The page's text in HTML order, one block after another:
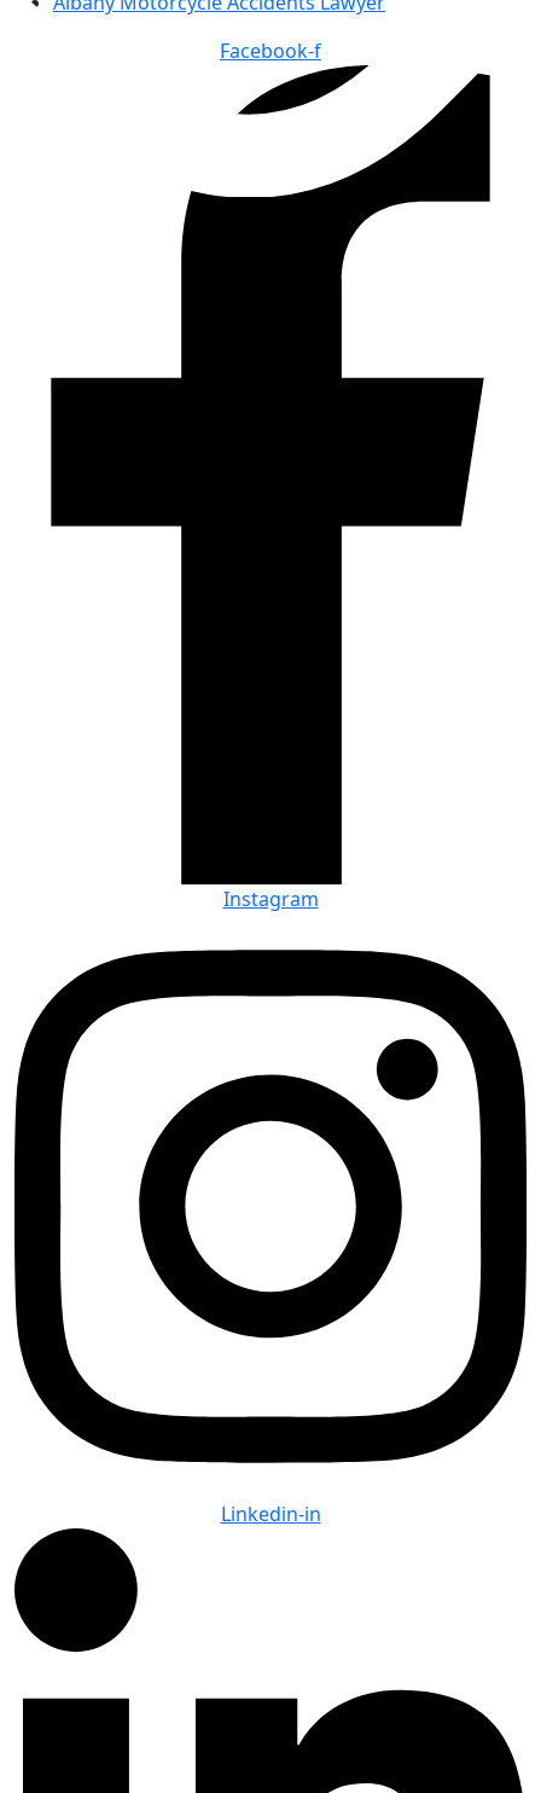
Facebook-f
Instagram
Linkedin-in